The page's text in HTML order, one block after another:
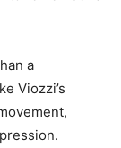
a
Viozzi’s